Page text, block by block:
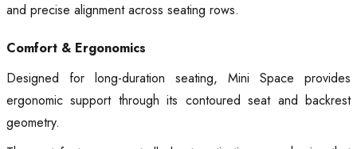
and precise alignment across seating rows.
Comfort & Ergonomics
Designed for long-duration seating, Mini Space provides
ergonomic support through its contoured seat and backrest
geometry.